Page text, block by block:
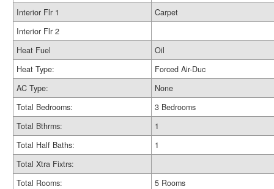
Interior Flr 1
Carpet
Interior Flr 2
Heat Fuel
Oil
Heat Type:
Forced Air-Duc
AC Type:
None
Total Bedrooms:
3 Bedrooms
Total Bthrms:
1
Total Half Baths:
1
Total Xtra Fixtrs:
Total Rooms:
5 Rooms